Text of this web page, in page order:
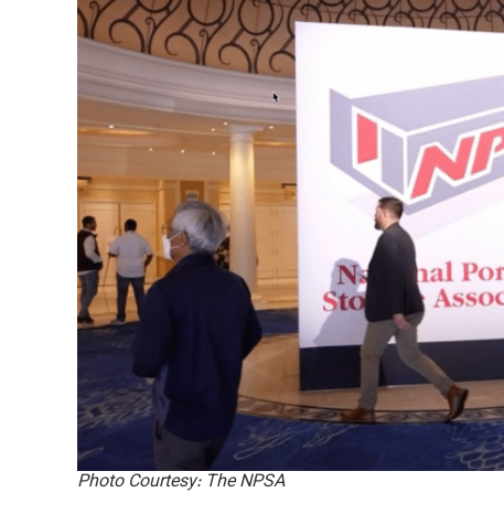
Photo Courtesy: The NPSA